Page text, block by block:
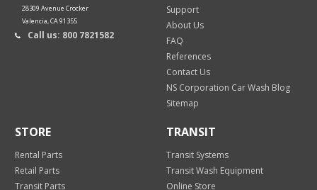
28309 Avenue Crocker
Valencia, CA 91355
Call us: 800 7821582
Support
About Us
FAQ
References
Contact Us
NS Corporation Car Wash Blog
Sitemap
STORE
Rental Parts
Retail Parts
Transit Parts
TRANSIT
Transit Systems
Transit Wash Equipment
Online Store